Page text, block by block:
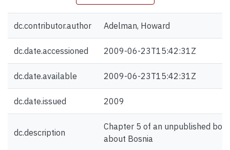
dc.contributor.author Adelman, Howard
dc.date.accessioned 2009-06-23T15:42:31Z
dc.date.available 2009-06-23T15:42:31Z
dc.date.issued 2009
dc.description
Chapter 5 of an unpublished
about Bosnia